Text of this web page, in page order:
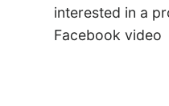
interested in a
Facebook video